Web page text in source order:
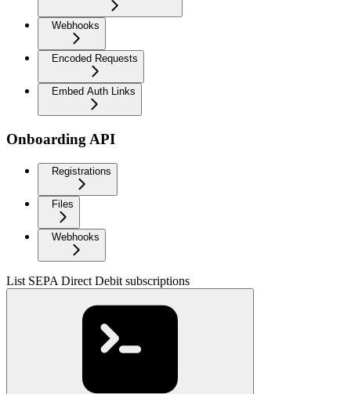
Webhooks
Encoded Requests
Embed Auth Links
Onboarding API
Registrations
Files
Webhooks
List SEPA Direct Debit subscriptions